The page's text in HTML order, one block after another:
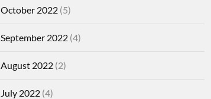
October 2022(5)
September 2022(4)
August 2022(2)
July 2022(4)